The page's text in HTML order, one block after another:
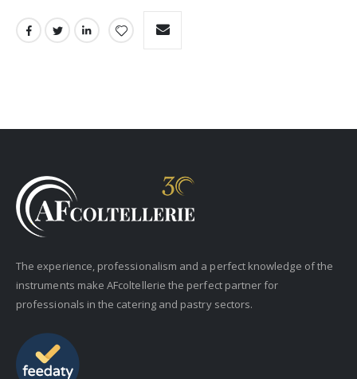
The experience, professionalism and a perfect knowledge of the
instruments make AFcoltellerie the perfect partner for
professionals in the catering and pastry sectors.